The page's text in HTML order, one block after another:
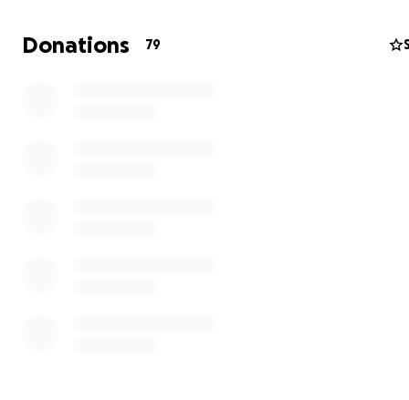
who was only 3 months when my husband died, he
even know his father.
Donations 79